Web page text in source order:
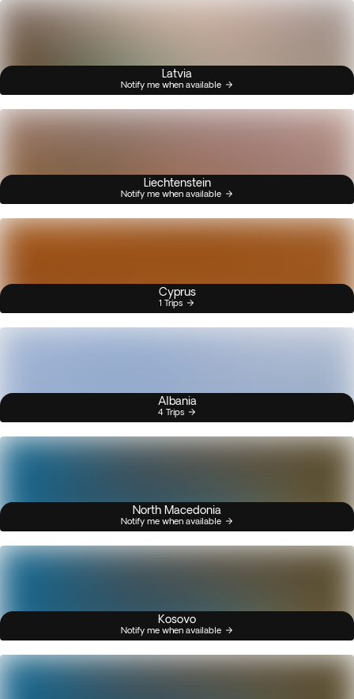
Latvia
Notify me when available
Liechtenstein
Notify me when available
Cyprus
1 Trips
Albania
4 Trips
North Macedonia
Notify me when available
Kosovo
Notify me when available